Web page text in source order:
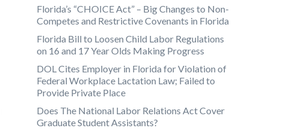
Florida’s “CHOICE Act” – Big Changes to Non-
Competes and Restrictive Covenants in Florida
Florida Bill to Loosen Child Labor Regulations
on 16 and 17 Year Olds Making Progress
DOL Cites Employer in Florida for Violation of
Federal Workplace Lactation Law; Failed to
Provide Private Place
Does The National Labor Relations Act Cover
Graduate Student Assistants?